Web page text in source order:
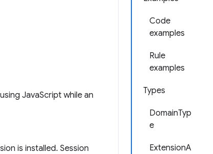
Code
examples
Rule
examples
Types
DomainTyp
e
ExtensionA
JavaScript while an
is installed. Session